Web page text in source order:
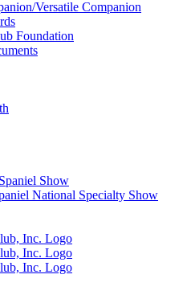
Versatile Companion
Foundation
Show
National Specialty Show